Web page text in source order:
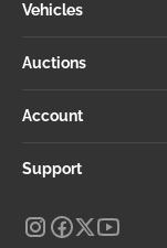
Vehicles
Auctions
Account
Support